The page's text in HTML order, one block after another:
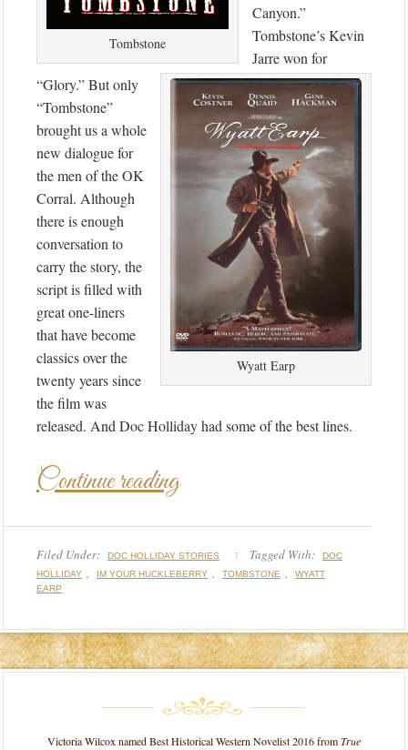
Tombstone
Wyatt Earp
Canyon.”
Tombstone’s Kevin
Jarre won for
“Glory.” But only
“Tombstone”
brought us a whole
new dialogue for
the men of the OK
Corral. Although
there is enough
conversation to
carry the story, the
script is filled with
great one-liners
that have become
classics over the
twenty years since
the film was
released. And Doc Holliday had some of the best lines.
Continue reading
Filed Under: DOC HOLLIDAY STORIES Tagged With:
DOC
HOLLIDAY , IM YOUR HUCKLEBERRY , TOMBSTONE ,
WYATT
EARP
Victoria Wilcox named Best Historical Western Novelist 2016 fromTrue